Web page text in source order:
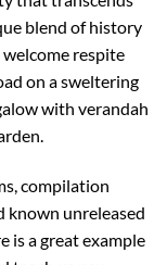
blend of history
welcome respite
on a sweltering
with verandah
compilation
known unreleased
is a great example